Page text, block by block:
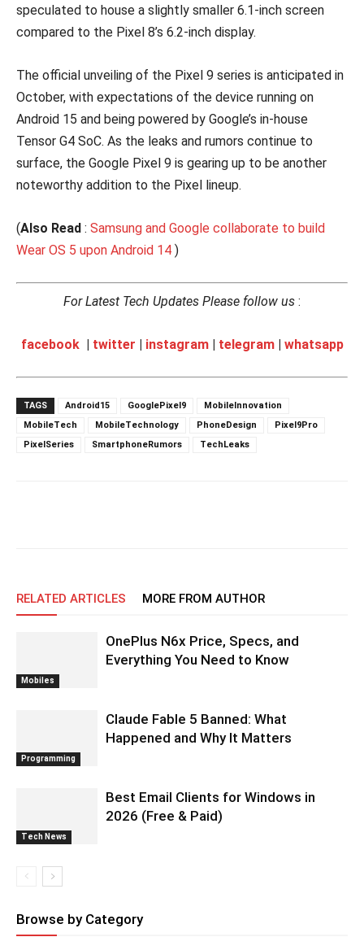
speculated to house a slightly smaller 6.1-inch screen
compared to the Pixel 8’s 6.2-inch display.
The official unveiling of the Pixel 9 series is anticipated in
October, with expectations of the device running on
Android 15 and being powered by Google’s in-house
Tensor G4 SoC. As the leaks and rumors continue to
surface, the Google Pixel 9 is gearing up to be another
noteworthy addition to the Pixel lineup.
(Also Read : Samsung and Google collaborate to build
Wear OS 5 upon Android 14 )
For Latest Tech Updates Please follow us :
facebook| twitter instagram| telegram| whatsapp
TAGS Android15 GooglePixel9
MobileInnovation
MobileTech
MobileTechnology PhoneDesign
Pixel9Pro
PixelSeries
SmartphoneRumors TechLeaks
RELATED ARTICLES MORE FROM AUTHOR
Mobiles
OnePlus N6x Price, Specs, and
Everything You Need to Know
Programming
Claude Fable 5 Banned: What
Happened and Why It Matters
Tech News
Best Email Clients for Windows in
2026 (Free & Paid)
Browse by Category